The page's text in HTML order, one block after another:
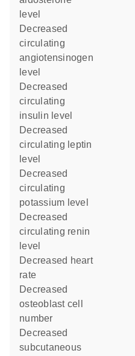
level
decreased
circulating
angiotensinogen
level
decreased
circulating
insulin level
decreased
circulating leptin
level
decreased
circulating
potassium level
decreased
circulating renin
level
decreased heart
rate
decreased
osteoblast cell
number
decreased
subcutaneous